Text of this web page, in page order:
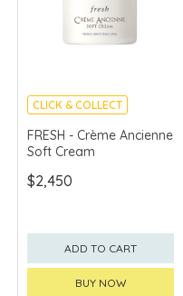
CLICK & COLLECT
CHINA DELIVERY
AVAILABLE
FRESH - Crème Ancienne
Soft Cream
$2,450
ADD TO CART
BUY NOW